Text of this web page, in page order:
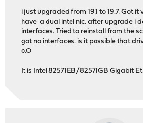
i just upgraded from 19.1 to 19.7. Got it
have a dual intel nic. after upgrade i
interfaces. Tried to reinstall from the
got no interfaces. is it possible that
o.O
It is Intel 82571EB/82571GB Gigabit